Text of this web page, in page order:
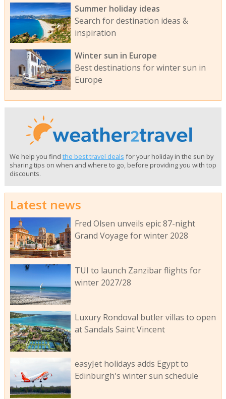
Summer holiday ideas
Search for destination ideas &
inspiration
Winter sun in Europe
Best destinations for winter sun in
Europe
We help you find the best travel deals for your holiday in the sun by
sharing tips on when and where to go, before providing you with top
discounts.
Latest news
Fred Olsen unveils epic 87-night
Grand Voyage for winter 2028
TUI to launch Zanzibar flights for
winter 2027/28
Luxury Rondoval butler villas to open
at Sandals Saint Vincent
easyJet holidays adds Egypt to
Edinburgh's winter sun schedule